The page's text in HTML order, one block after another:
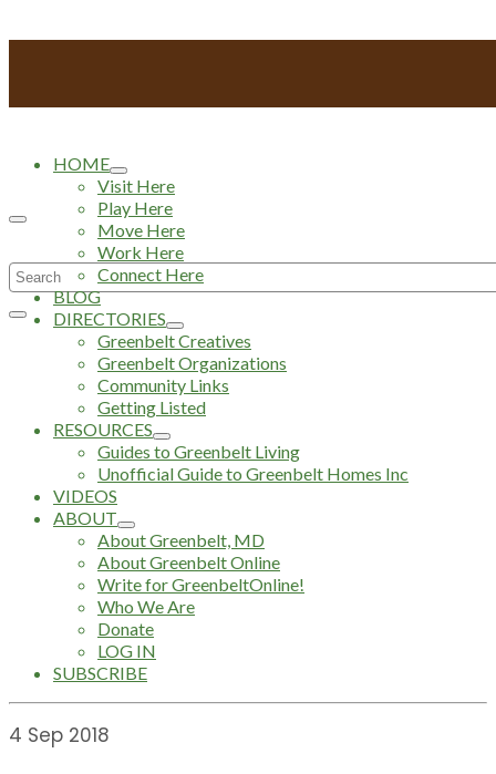
Search
for:
HOME
Visit Here
Play Here
Move Here
Work Here
Connect Here
BLOG
DIRECTORIES
Greenbelt Creatives
Greenbelt Organizations
Community Links
Getting Listed
RESOURCES
Guides to Greenbelt Living
Unofficial Guide to Greenbelt Homes Inc
VIDEOS
ABOUT
About Greenbelt, MD
About Greenbelt Online
Write for GreenbeltOnline!
Who We Are
Donate
LOG IN
SUBSCRIBE
4 Sep 2018